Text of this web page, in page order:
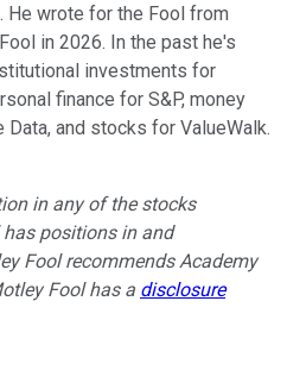
He wrote for the Fool from
in 2026. In the past he's
investments for
finance for S&P, money
and stocks for ValueWalk.
in any of the stocks
positions in and
Fool recommends Academy
Fool has a disclosure